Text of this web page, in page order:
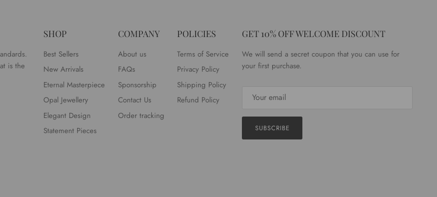
is the
SHOP
Best Sellers
New Arrivals
Eternal Masterpiece
Opal Jewellery
Elegant Design
Statement Pieces
COMPANY
About us
FAQs
Sponsorship
Contact Us
Order tracking
POLICIES
Terms of Service
Privacy Policy
Shipping Policy
Refund Policy
GET 10% OFF WELCOME DISCOUNT
We will send a secret coupon that you can use for
your first purchase.
SUBSCRIBE